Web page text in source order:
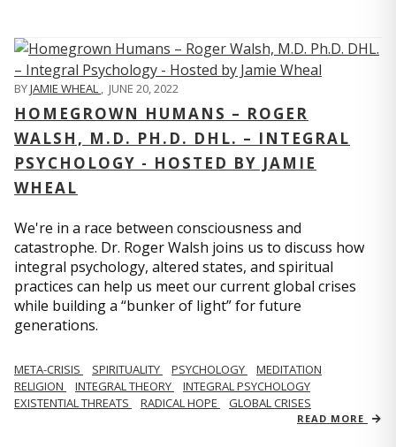
BYJAMIE WHEAL , JUNE 20, 2022
HOMEGROWN HUMANS – ROGER
WALSH, M.D. PH.D. DHL. – INTEGRAL
PSYCHOLOGY - HOSTED BY JAMIE
WHEAL
We're in a race between consciousness and
catastrophe. Dr. Roger Walsh joins us to discuss how
integral psychology, altered states, and spiritual
practices can help us meet our current global crises
while building a “bunker of light” for future
generations.
META-CRISIS SPIRITUALITY PSYCHOLOGY
MEDITATION
RELIGION
INTEGRAL THEORY
INTEGRAL PSYCHOLOGY
EXISTENTIAL THREATS
RADICAL HOPE GLOBAL CRISES
READ MORE